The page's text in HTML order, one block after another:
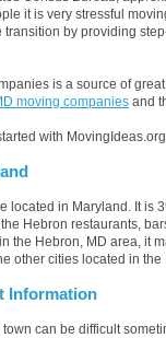
it is very stressful
by providing
is a source of
moving companies and
with
located in Maryland. It is
Hebron restaurants,
the Hebron, MD area, it
other cities located in
Information
can be difficult